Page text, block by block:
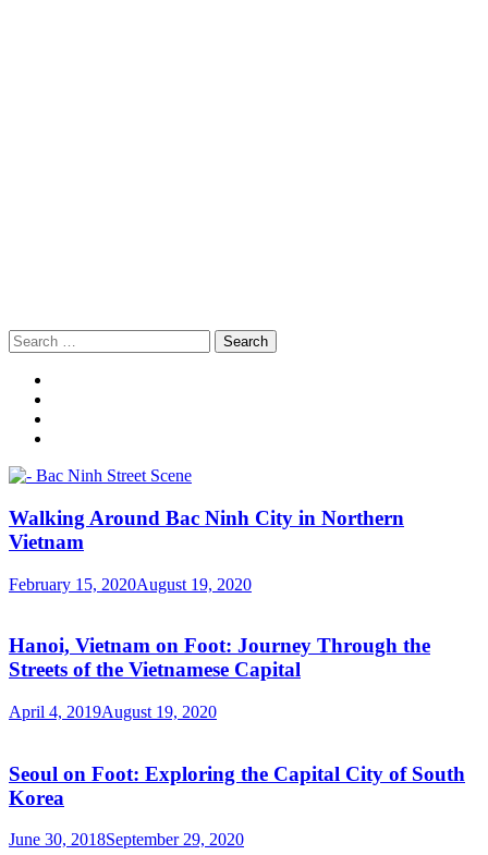
Search
for:
Walking Around Bac Ninh City in Northern
Vietnam
February 15, 2020August 19, 2020
Hanoi, Vietnam on Foot: Journey Through the
Streets of the Vietnamese Capital
April 4, 2019August 19, 2020
Seoul on Foot: Exploring the Capital City of South
Korea
June 30, 2018September 29, 2020